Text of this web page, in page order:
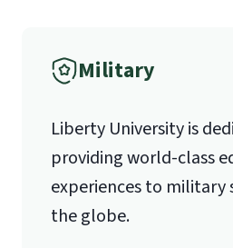
Lynchburg, VA 24515
Military
Liberty University is
providing world-class
experiences to military
the globe.